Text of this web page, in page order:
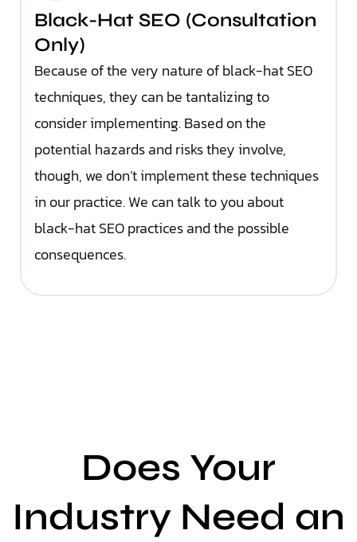
Black-Hat SEO (Consultation
Only)
Because of the very nature of black-hat SEO
techniques, they can be tantalizing to
consider implementing. Based on the
potential hazards and risks they involve,
though, we don’t implement these techniques
in our practice. We can talk to you about
black-hat SEO practices and the possible
consequences.
Does Your
Industry Need an